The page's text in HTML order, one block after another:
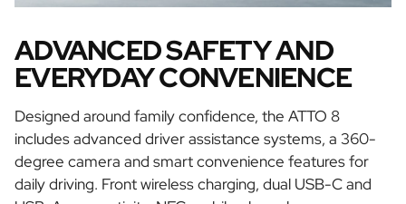
ADVANCED SAFETY AND
EVERYDAY CONVENIENCE
Designed around family confidence, the ATTO 8
includes advanced driver assistance systems, a 360-
degree camera and smart convenience features for
daily driving. Front wireless charging, dual USB-C and